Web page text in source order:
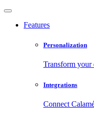
Features
Personalization
Transform your
Integrations
Connect